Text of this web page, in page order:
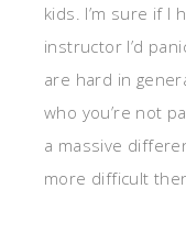
kids. I’m sure if I
instructor I’d
are hard in
who you’re not
a massive
more difficult